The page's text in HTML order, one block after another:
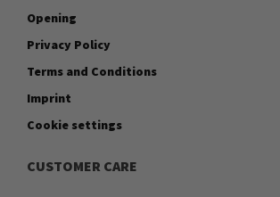
Opening
Privacy Policy
Terms and Conditions
Imprint
Cookie settings
CUSTOMER CARE